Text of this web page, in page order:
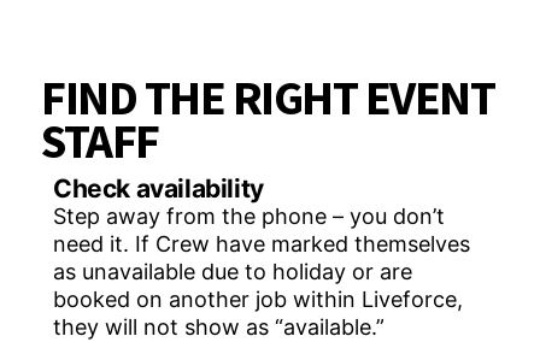
FIND THE RIGHT EVENT
STAFF
Check availability
Step away from the phone – you don’t
need it. If Crew have marked themselves
as unavailable due to holiday or are
booked on another job within Liveforce,
they will not show as “available.”